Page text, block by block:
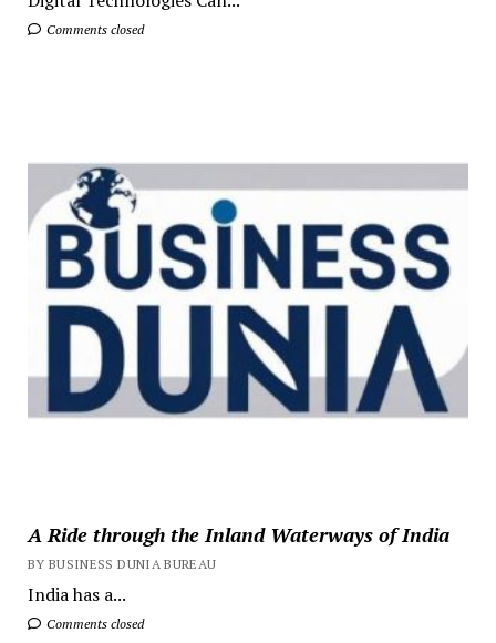
Comments closed
A Ride through the Inland Waterways of India
BY BUSINESS DUNIA BUREAU
India has a...
Comments closed